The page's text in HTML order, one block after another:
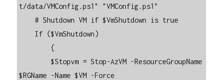
t/data/VMConfig.ps1" "VMConfig.ps1"
    # Shutdown VM if $VmShutdown is true
        $Stopvm = Stop-AzVM -ResourceGroupName
$RGName -Name $VM -Force